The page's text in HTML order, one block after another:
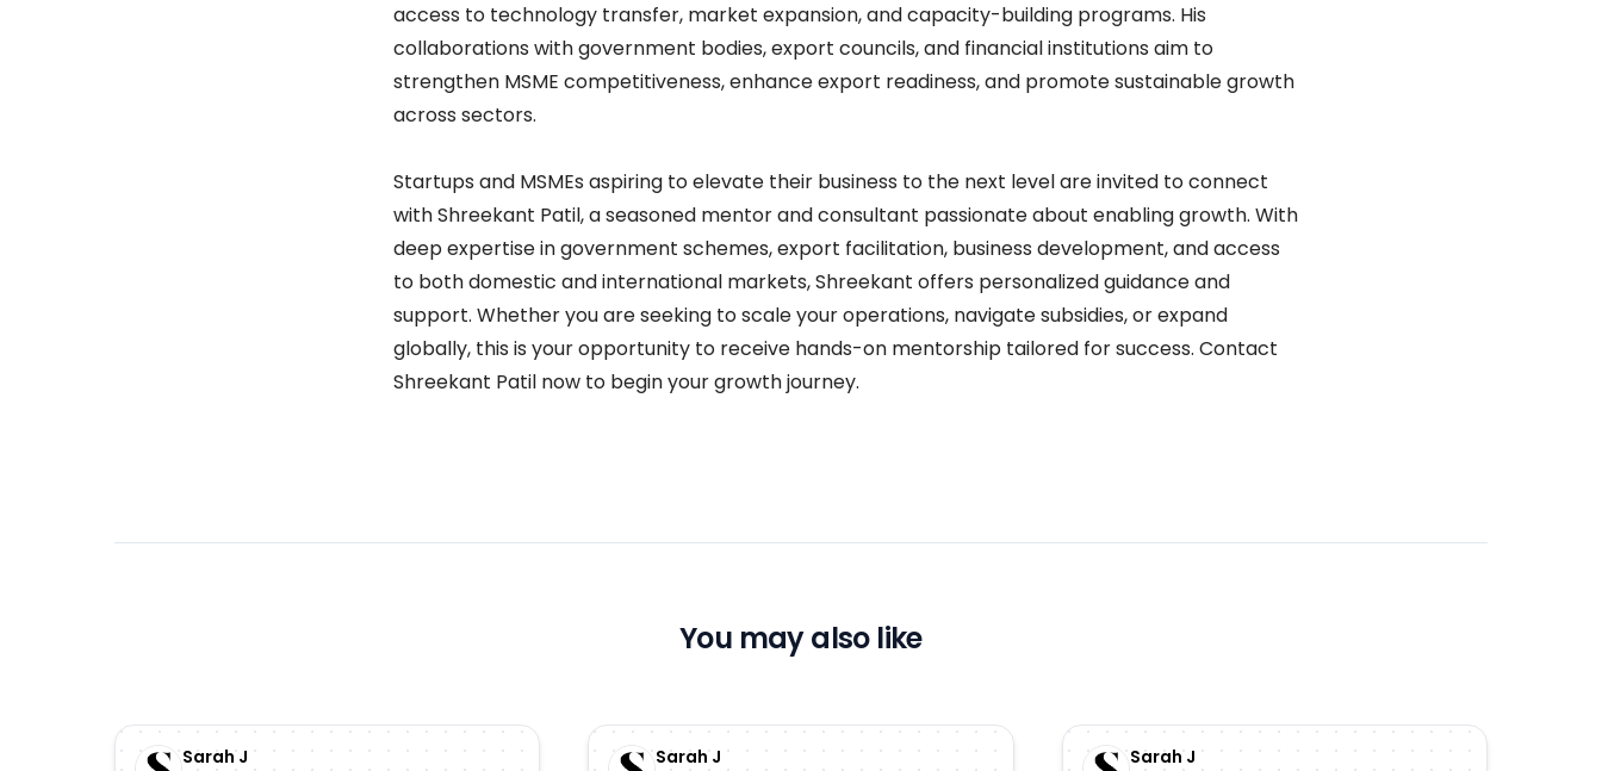
access to technology transfer, market expansion, and capacity-building programs. His
collaborations with government bodies, export councils, and financial institutions aim to
strengthen MSME competitiveness, enhance export readiness, and promote sustainable growth
across sectors.
Startups and MSMEs aspiring to elevate their business to the next level are invited to connect
with Shreekant Patil, a seasoned mentor and consultant passionate about enabling growth. With
deep expertise in government schemes, export facilitation, business development, and access
to both domestic and international markets, Shreekant offers personalized guidance and
support. Whether you are seeking to scale your operations, navigate subsidies, or expand
globally, this is your opportunity to receive hands-on mentorship tailored for success. Contact
Shreekant Patil now to begin your growth journey.
You may also like
Sarah J Sarah J Sarah J